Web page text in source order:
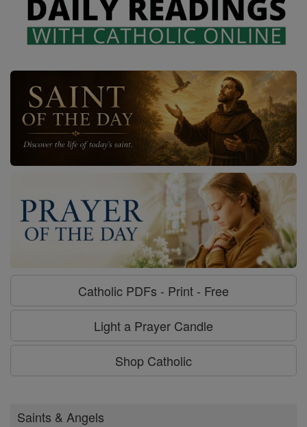
Catholic PDFs - Print - Free
Light a Prayer Candle
Shop Catholic
Saints & Angels